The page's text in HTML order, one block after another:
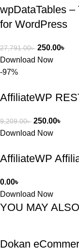
wpDataTables –
for WordPress
27,791.00৳ 250.00৳
Download Now
-97%
AffiliateWP
9,209.00৳ 250.00৳
Download Now
AffiliateWP
0.00৳
Download Now
YOU MAY
Dokan